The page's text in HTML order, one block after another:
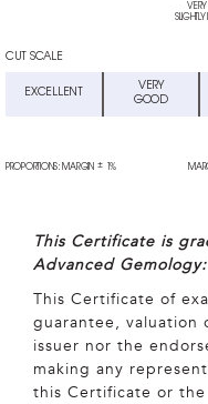
SLIGHTLY
CUT SCALE
EXCELLENT
VERY
GOOD
PROPORTIONS: MARGIN ± 1%
This Certificate is
Advanced Gemology:
This Certificate of
guarantee, valuation
issuer nor the
making any
this Certificate or